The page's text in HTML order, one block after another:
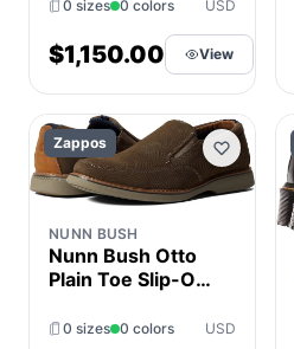
0 sizes 0 colors USD
$1,150.00 View
Zappos
NUNN BUSH
Nunn Bush Otto
Plain Toe Slip-On
Mocha : 7 M (D),
0 sizes 0 colors USD